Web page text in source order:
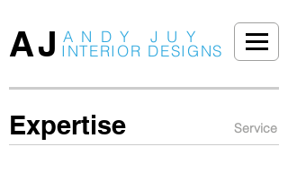
AJ INTERIOR DESIGNS
ANDY JUY
Expertise Service